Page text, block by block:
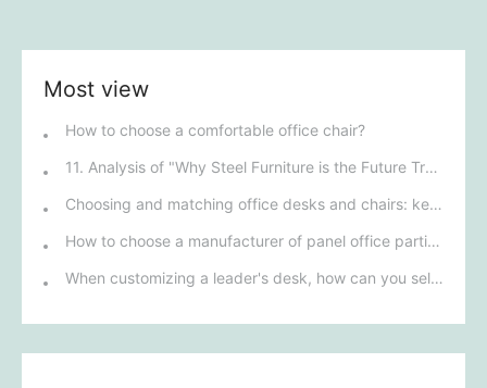
Most view
How to choose a comfortable office chair?
11. Analysis of "Why Steel Furniture is the Future Trend for Offices"
Choosing and matching office desks and chairs: key to improving work efficiency
How to choose a manufacturer of panel office partition booths?
When customizing a leader's desk, how can you select the best design based on personal style and workplace environment?